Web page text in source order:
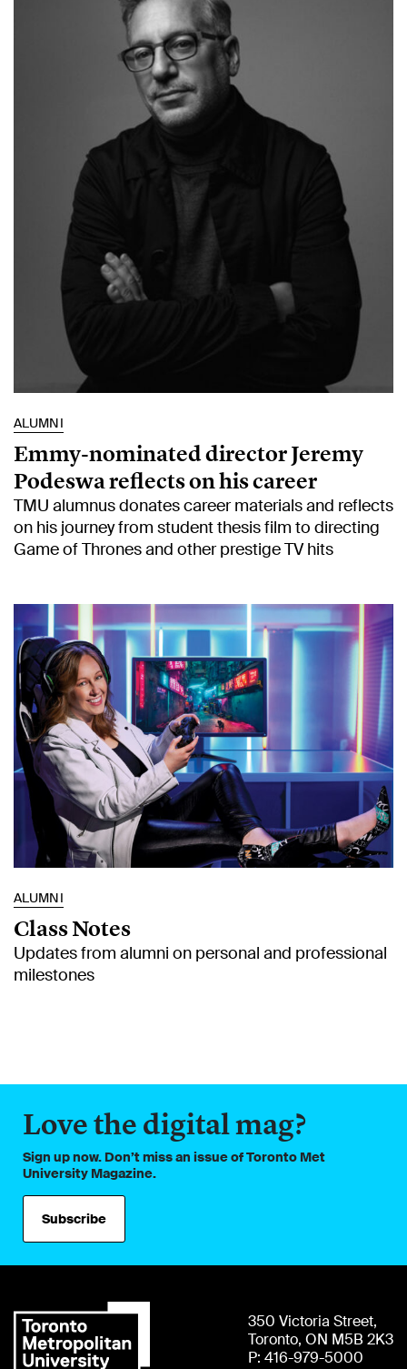
ALUMNI
Emmy-nominated director Jeremy
Podeswa reflects on his career
TMU alumnus donates career materials and reflects
on his journey from student thesis film to directing
Game of Thrones and other prestige TV hits
ALUMNI
Class Notes
Updates from alumni on personal and professional
milestones
Love the digital mag?
Sign up now. Don’t miss an issue of Toronto Met
University Magazine.
Subscribe
350 Victoria Street,
Toronto, ON M5B 2K3
P: 416-979-5000